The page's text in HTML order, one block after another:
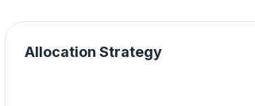
Allocation Strategy